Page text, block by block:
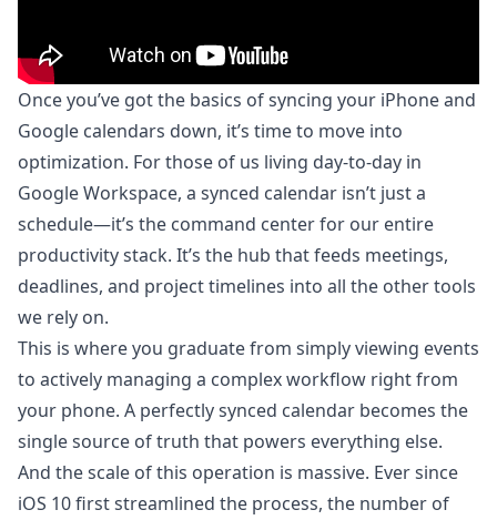
Once you’ve got the basics of syncing your iPhone and
Google calendars down, it’s time to move into
optimization. For those of us living day-to-day in
Google Workspace, a synced calendar isn’t just a
schedule—it’s the command center for our entire
productivity stack. It’s the hub that feeds meetings,
deadlines, and project timelines into all the other tools
we rely on.
This is where you graduate from simply viewing events
to actively managing a complex workflow right from
your phone. A perfectly synced calendar becomes the
single source of truth that powers everything else.
And the scale of this operation is massive. Ever since
iOS 10 first streamlined the process, the number of